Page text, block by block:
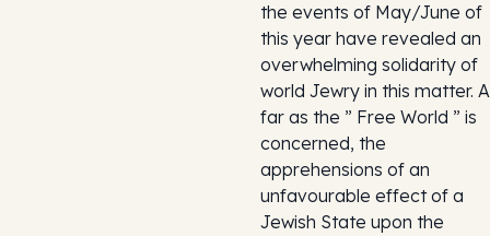
the events of May/June of
this year have revealed an
overwhelming solidarity of
world Jewry in this matter.
far as the ” Free World ” is
concerned, the
apprehensions of an
unfavourable effect of a
Jewish State upon the